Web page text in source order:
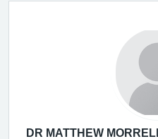
DR MATTHEW MORRELL